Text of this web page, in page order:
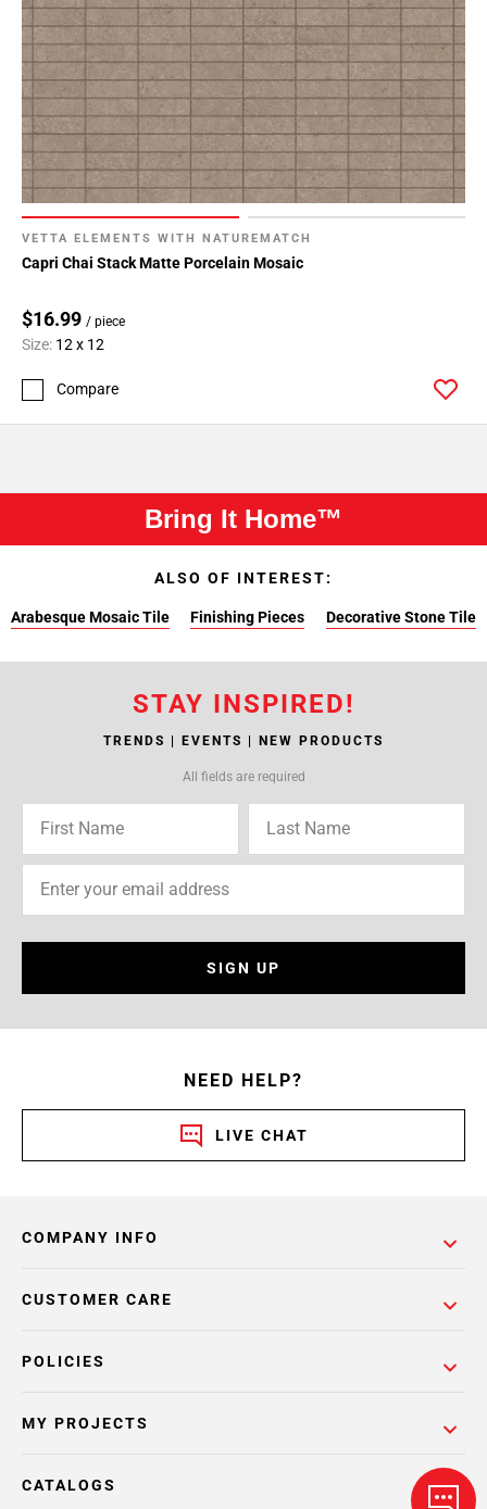
VETTA ELEMENTS WITH NATUREMATCH
Capri Chai Stack Matte Porcelain Mosaic
$16.99 / piece
Size: 12 x 12
Compare
Bring It Home™
ALSO OF INTEREST:
Arabesque Mosaic Tile Finishing Pieces Decorative Stone Tile
STAY INSPIRED!
TRENDS | EVENTS | NEW PRODUCTS
All fields are required
SIGN UP
NEED HELP?
LIVE CHAT
COMPANY INFO
POLICIES
CUSTOMER CARE
MY PROJECTS
CATALOGS